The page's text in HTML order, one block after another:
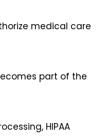
medical care
part of the
HIPAA